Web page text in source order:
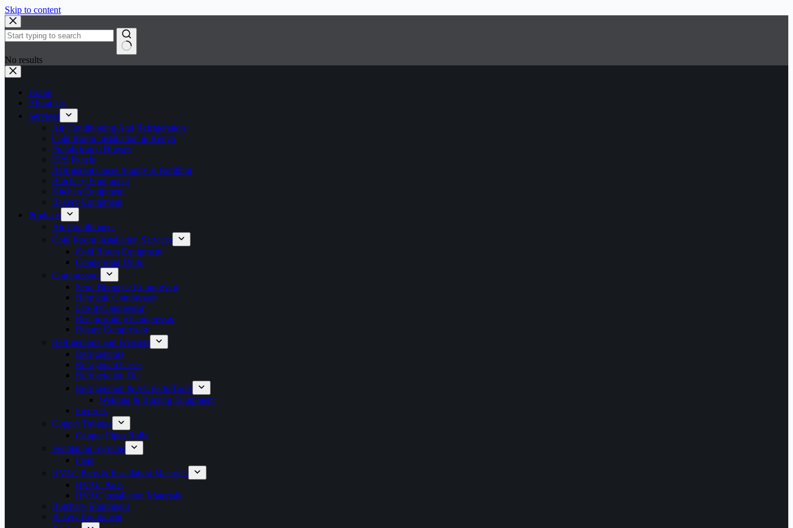
Skip to content
No results
Home
About Us
Services
Air Conditioning And Refrigeration
Cold Room Installation in Kenya
Prefabricated Houses
EPS Panels
Refrigerant Gases Supply & Refilling
Butchery Equipment
Kitchen Equipment
Bakery Equipment
Products
Air Conditioners
Cold Room Installation Services
Cold Room Equipment
Condensing Units
Compressors
Semi Hermetic Compressor
Hermetic Compressor
Scroll Compressor
Reciprocating Compressor
Rotary Compressor
Refrigerators and Freezers
Refrigerators
Refrigerant Gases
Refrigeration Oil
Refrigeration & AC parts/Tools
Welding & Brazing Equipment
Freezers
Copper Tubings
Copper Pipes Rolls
Ventilation Systems
Fans
HVAC Parts & Installation Materials
HVAC Parts
HVAC installation Materials
Butchery Equipment
Bakery Equipment